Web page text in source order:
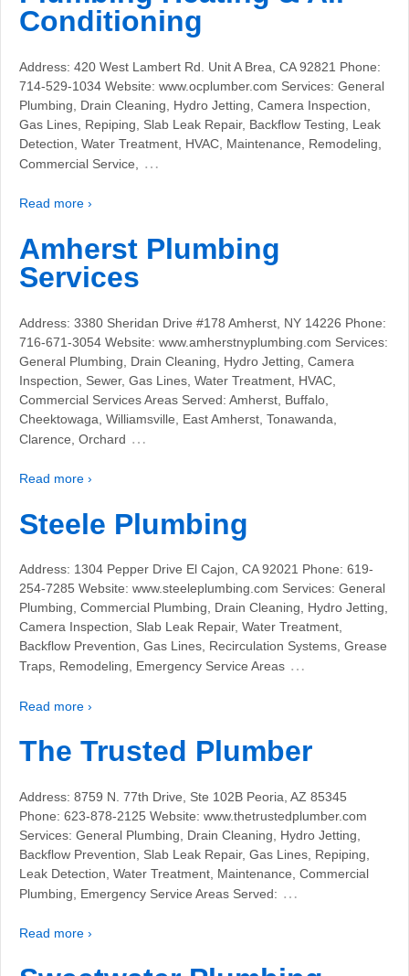
Conditioning
Address: 420 West Lambert Rd. Unit A Brea, CA 92821 Phone:
714-529-1034 Website: www.ocplumber.com Services: General
Plumbing, Drain Cleaning, Hydro Jetting, Camera Inspection,
Gas Lines, Repiping, Slab Leak Repair, Backflow Testing, Leak
Detection, Water Treatment, HVAC, Maintenance, Remodeling,
Commercial Service,
…
Read more ›
Amherst Plumbing
Services
Address: 3380 Sheridan Drive #178 Amherst, NY 14226 Phone:
716-671-3054 Website: www.amherstnyplumbing.com Services:
General Plumbing, Drain Cleaning, Hydro Jetting, Camera
Inspection, Sewer, Gas Lines, Water Treatment, HVAC,
Commercial Services Areas Served: Amherst, Buffalo,
Cheektowaga, Williamsville, East Amherst, Tonawanda,
Clarence, Orchard …
Read more ›
Steele Plumbing
Address: 1304 Pepper Drive El Cajon, CA 92021 Phone: 619-
254-7285 Website: www.steeleplumbing.com Services: General
Plumbing, Commercial Plumbing, Drain Cleaning, Hydro Jetting,
Camera Inspection, Slab Leak Repair, Water Treatment,
Backflow Prevention, Gas Lines, Recirculation Systems, Grease
Traps, Remodeling, Emergency Service Areas …
Read more ›
The Trusted Plumber
Address: 8759 N. 77th Drive, Ste 102B Peoria, AZ 85345
Phone: 623-878-2125 Website: www.thetrustedplumber.com
Services: General Plumbing, Drain Cleaning, Hydro Jetting,
Backflow Prevention, Slab Leak Repair, Gas Lines, Repiping,
Leak Detection, Water Treatment, Maintenance, Commercial
Plumbing, Emergency Service Areas Served: …
Read more ›